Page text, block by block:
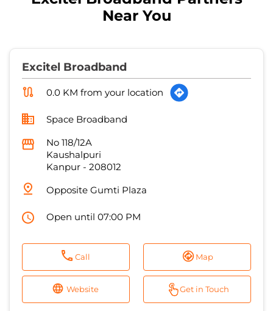
0.0 KM from your location
No 118/12A
Kaushalpuri
Kanpur -208012
Opposite Gumti Plaza
Open until 07:00 PM
Website
Excitel Broadband
0.2 KM from your location